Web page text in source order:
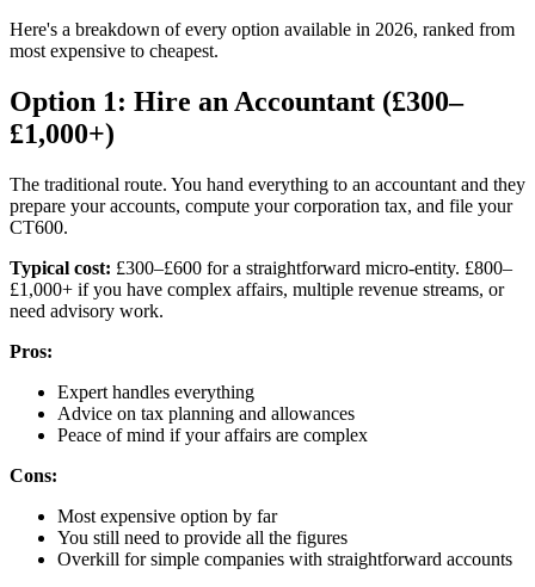
Here's a breakdown of every option available in 2026, ranked from
most expensive to cheapest.
Option 1: Hire an Accountant (£300–
£1,000+)
The traditional route. You hand everything to an accountant and they
prepare your accounts, compute your corporation tax, and file your
CT600.
Typical cost: £300–£600 for a straightforward micro-entity. £800–
£1,000+ if you have complex affairs, multiple revenue streams, or
need advisory work.
Pros:
Expert handles everything
Advice on tax planning and allowances
Peace of mind if your affairs are complex
Cons:
Most expensive option by far
You still need to provide all the figures
Overkill for simple companies with straightforward accounts